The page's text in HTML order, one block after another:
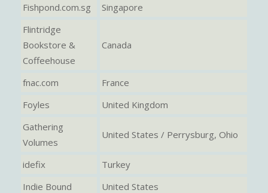
Fishpond.com.sg
Singapore
Flintridge
Bookstore &
Coffeehouse
Canada
fnac.com
France
Foyles
United Kingdom
Gathering
Volumes
United States / Perrysburg, Ohio
idefix
Turkey
Indie Bound
United States